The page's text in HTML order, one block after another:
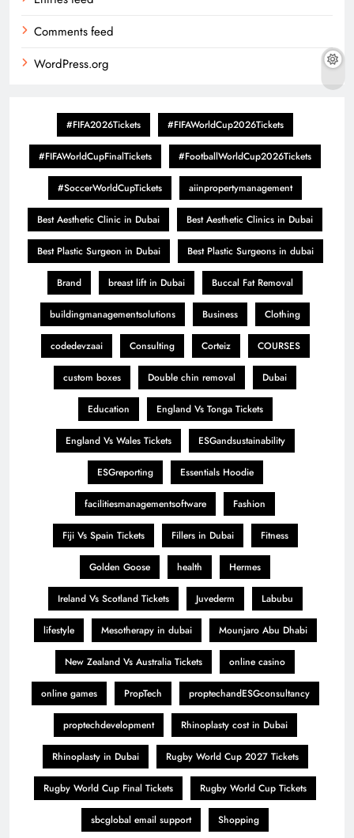
Comments feed
WordPress.org
#FIFA2026Tickets #FIFAWorldCup2026Tickets
#FIFAWorldCupFinalTickets #FootballWorldCup2026Tickets
#SoccerWorldCupTickets aiinpropertymanagement
Best Aesthetic Clinic in Dubai Best Aesthetic Clinics in Dubai
Best Plastic Surgeon in Dubai Best Plastic Surgeons in dubai
Brand breast lift in Dubai Buccal Fat Removal
buildingmanagementsolutions Business Clothing
codedevzaai Consulting Corteiz COURSES
custom boxes Double chin removal Dubai
Education England Vs Tonga Tickets
England Vs Wales Tickets ESGandsustainability
ESGreporting Essentials Hoodie
facilitiesmanagementsoftware Fashion
Fiji Vs Spain Tickets Fillers in Dubai Fitness
Golden Goose health Hermes
Ireland Vs Scotland Tickets Juvederm Labubu
lifestyle Mesotherapy in dubai Mounjaro Abu Dhabi
New Zealand Vs Australia Tickets online casino
online games PropTech proptechandESGconsultancy
proptechdevelopment Rhinoplasty cost in Dubai
Rhinoplasty in Dubai Rugby World Cup 2027 Tickets
Rugby World Cup Final Tickets Rugby World Cup Tickets
sbcglobal email support Shopping